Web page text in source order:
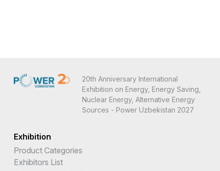
20th Anniversary International
Exhibition on Energy, Energy Saving,
Nuclear Energy, Alternative Energy
Sources - Power Uzbekistan 2027
Exhibition
Product Categories
Exhibitors List